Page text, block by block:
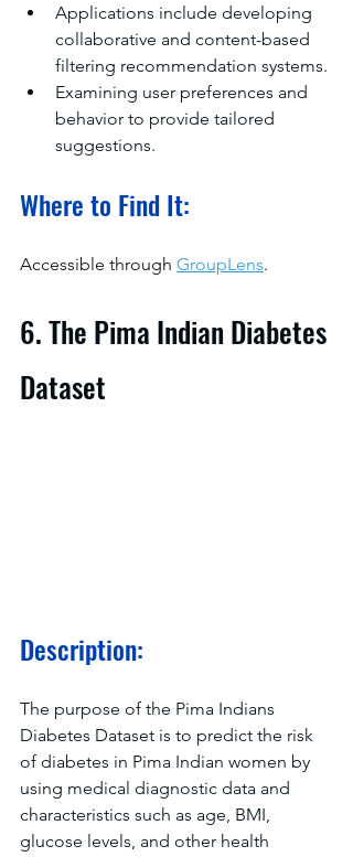
Applications include developing
collaborative and content-based
filtering recommendation systems.
Examining user preferences and
behavior to provide tailored
suggestions.
Where to Find It:
Accessible through GroupLens.
6. The Pima Indian Diabetes
Dataset
Description:
The purpose of the Pima Indians
Diabetes Dataset is to predict the risk
of diabetes in Pima Indian women by
using medical diagnostic data and
characteristics such as age, BMI,
glucose levels, and other health